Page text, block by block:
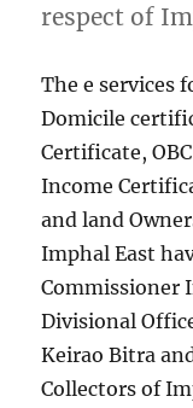
respect of
The e services
Domicile
Certificate,
Income
and land
Imphal East
Commissioner
Divisional
Keirao Bitra
Collectors of